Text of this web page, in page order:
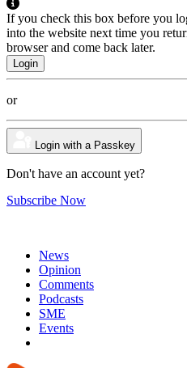
If you check this box before you
into the website next time you
browser and come back later.
or
Login with a Passkey
Don't have an account yet?
Subscribe Now
News
Opinion
Comments
Podcasts
SME
Events